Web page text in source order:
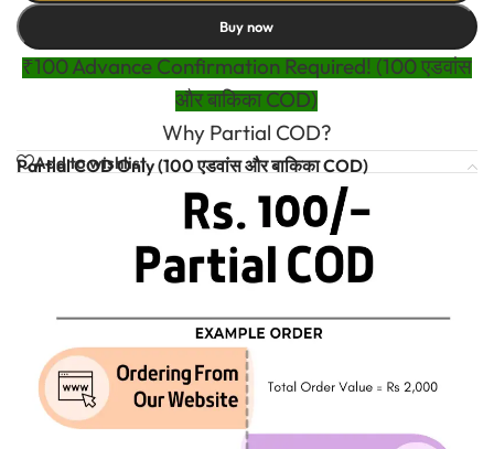
Buy now
₹100 Advance Confirmation Required! (100 एडवांस
और बाकिका COD)
Why Partial COD?
Add to wishlist
Partial COD Only (100 एडवांस और बाकिका COD)